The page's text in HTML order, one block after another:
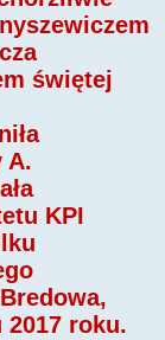
świętej
A.
KPI
roku.